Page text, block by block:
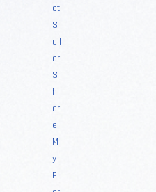
ot
S
ell
or
S
h
ar
e
M
y
P